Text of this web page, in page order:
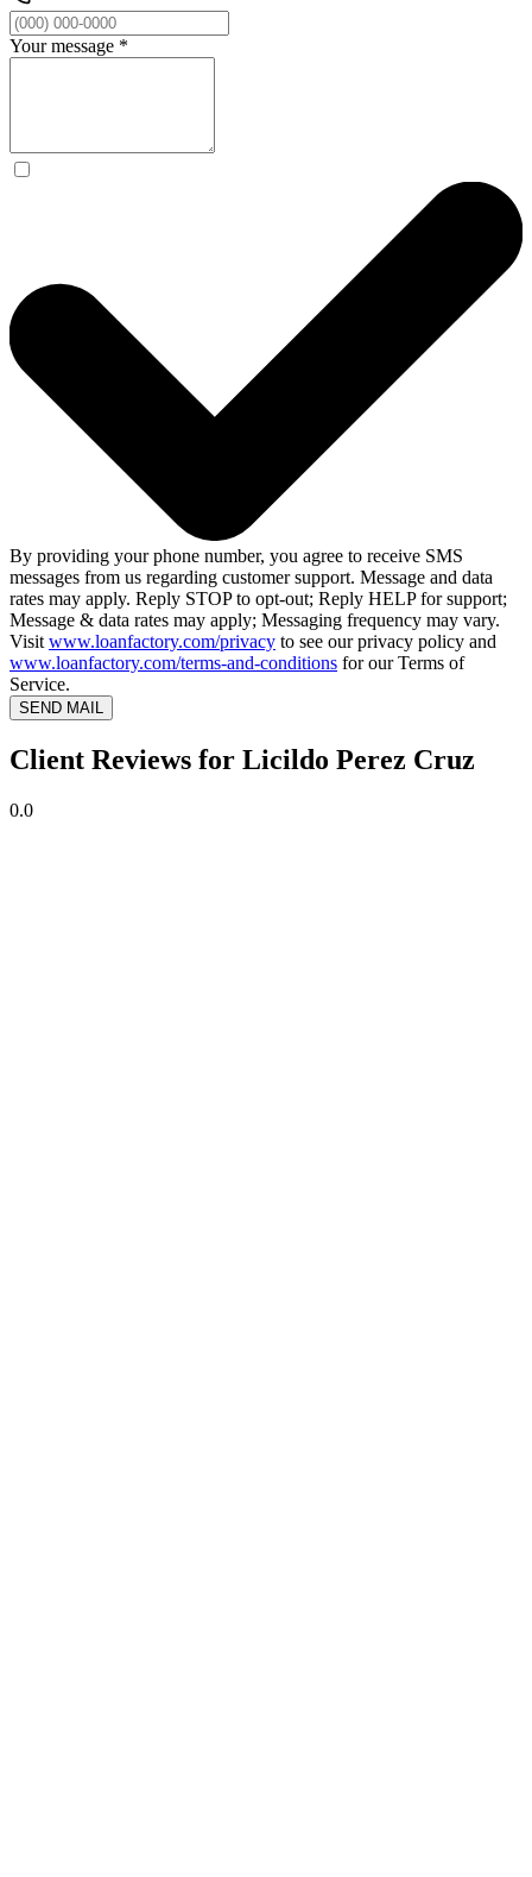
Your message *
By providing your phone number, you agree to receive SMS
messages from us regarding customer support. Message and data
rates may apply. Reply STOP to opt-out; Reply HELP for support;
Message & data rates may apply; Messaging frequency may vary.
Visit www.loanfactory.com/privacy to see our privacy policy and
www.loanfactory.com/terms-and-conditions for our Terms of
Service.
SEND MAIL
Client Reviews for Licildo Perez Cruz
0.0